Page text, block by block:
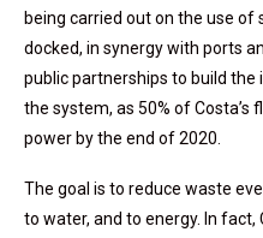
being carried out on the use of
docked, in synergy with ports
public partnerships to build
the system, as 50% of Costa’s
power by the end of 2020.
The goal is to reduce waste
to water, and to energy. In